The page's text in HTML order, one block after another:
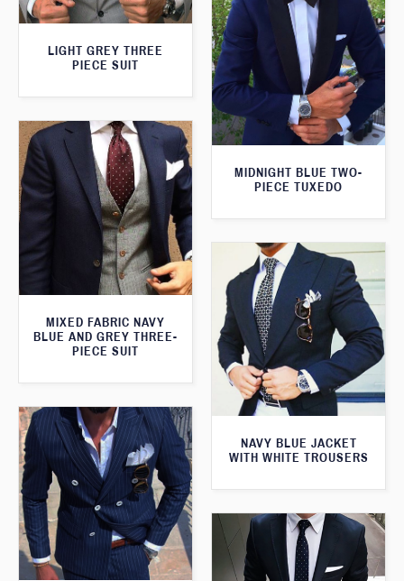
LIGHT GREY THREE
PIECE SUIT
MIDNIGHT BLUE TWO-
PIECE TUXEDO
MIXED FABRIC NAVY
BLUE AND GREY THREE-
PIECE SUIT
NAVY BLUE JACKET
WITH WHITE TROUSERS